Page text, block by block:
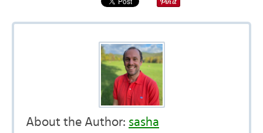
About the Author: sasha